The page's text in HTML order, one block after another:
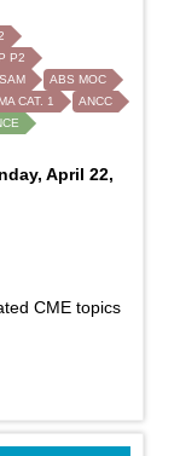
P2
ABS MOC
CAT. 1
ANCC
April 22,
CME topics